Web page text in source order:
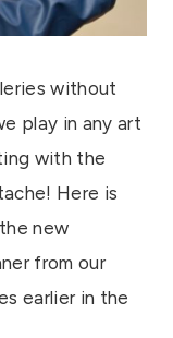
without
play in any art
with the
Here is
new
from our
earlier in the